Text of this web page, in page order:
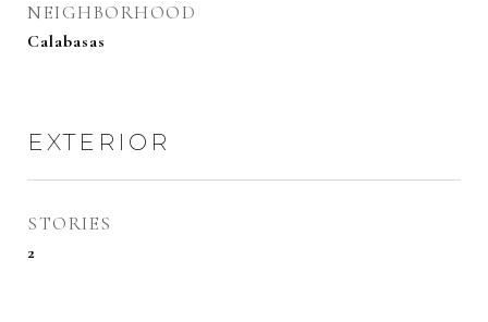
NEIGHBORHOOD
Calabasas
EXTERIOR
STORIES
2